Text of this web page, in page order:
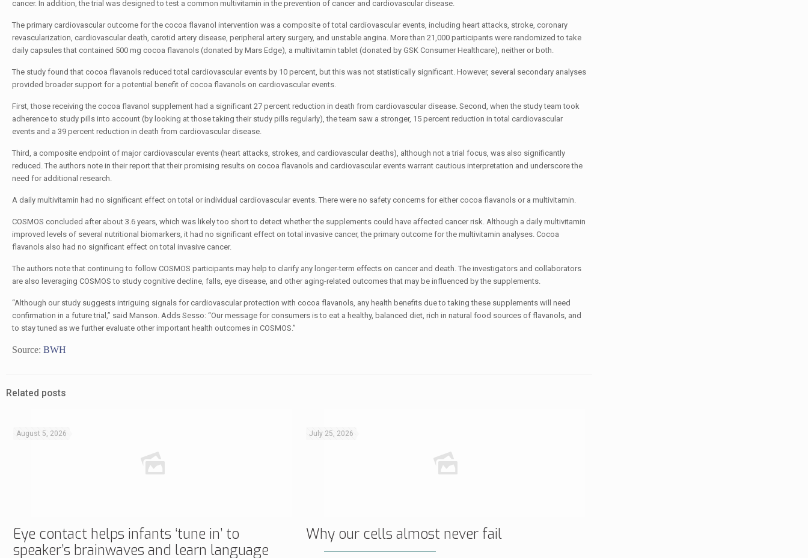
cancer. In addition, the trial was designed to test a common multivitamin in the prevention of cancer and cardiovascular disease.
The primary cardiovascular outcome for the cocoa flavanol intervention was a composite of total cardiovascular events, including heart attacks, stroke, coronary
revascularization, cardiovascular death, carotid artery disease, peripheral artery surgery, and unstable angina. More than 21,000 participants were randomized to take
daily capsules that contained 500 mg cocoa flavanols (donated by Mars Edge), a multivitamin tablet (donated by GSK Consumer Healthcare), neither or both.
The study found that cocoa flavanols reduced total cardiovascular events by 10 percent, but this was not statistically significant. However, several secondary analyses
provided broader support for a potential benefit of cocoa flavanols on cardiovascular events.
First, those receiving the cocoa flavanol supplement had a significant 27 percent reduction in death from cardiovascular disease. Second, when the study team took
adherence to study pills into account (by looking at those taking their study pills regularly), the team saw a stronger, 15 percent reduction in total cardiovascular
events and a 39 percent reduction in death from cardiovascular disease.
Third, a composite endpoint of major cardiovascular events (heart attacks, strokes, and cardiovascular deaths), although not a trial focus, was also significantly
reduced. The authors note in their report that their promising results on cocoa flavanols and cardiovascular events warrant cautious interpretation and underscore the
need for additional research.
A daily multivitamin had no significant effect on total or individual cardiovascular events. There were no safety concerns for either cocoa flavanols or a multivitamin.
COSMOS concluded after about 3.6 years, which was likely too short to detect whether the supplements could have affected cancer risk. Although a daily multivitamin
improved levels of several nutritional biomarkers, it had no significant effect on total invasive cancer, the primary outcome for the multivitamin analyses. Cocoa
flavanols also had no significant effect on total invasive cancer.
The authors note that continuing to follow COSMOS participants may help to clarify any longer-term effects on cancer and death. The investigators and collaborators
are also leveraging COSMOS to study cognitive decline, falls, eye disease, and other aging-related outcomes that may be influenced by the supplements.
“Although our study suggests intriguing signals for cardiovascular protection with cocoa flavanols, any health benefits due to taking these supplements will need
confirmation in a future trial,” said Manson. Adds Sesso: “Our message for consumers is to eat a healthy, balanced diet, rich in natural food sources of flavanols, and
to stay tuned as we further evaluate other important health outcomes in COSMOS.”
Source: BWH
Related posts
August 5, 2026
Eye contact helps infants ‘tune in’ to
speaker’s brainwaves and learn language
July 25, 2026
Why our cells almost never fail